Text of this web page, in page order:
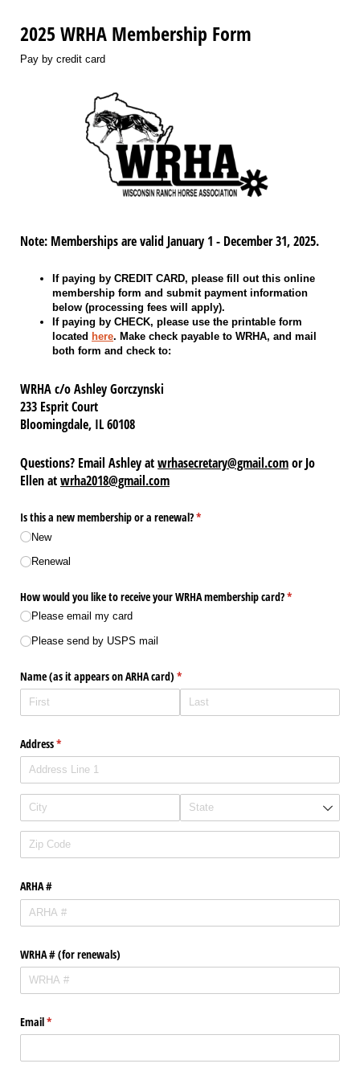
2025 WRHA Membership Form
Pay by credit card
Note: Memberships are valid January 1 - December 31, 2025.
If paying by CREDIT CARD, please fill out this online
membership form and submit payment information
below (processing fees will apply).
If paying by CHECK, please use the printable form
located here. Make check payable to WRHA, and mail
both form and check to:
WRHA c/o Ashley Gorczynski
233 Esprit Court
Bloomingdale, IL 60108
Questions? Email Ashley atwrhasecretary@gmail.comor Jo
Ellen atwrha2018@gmail.com
Is this a new membership or a renewal?*
(required)
New
Renewal
How would you like to receive your WRHA membership card?*
(required)
Please email my card
Please send by USPS mail
Name (as it appears on ARHA card) *
(required)
Address*
(required)
ARHA #
WRHA # (for renewals)
Email*
(required)